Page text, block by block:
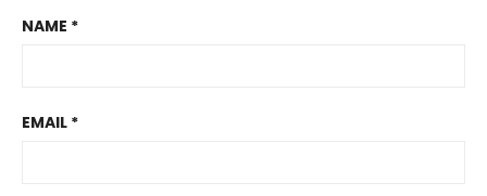
NAME *
EMAIL *